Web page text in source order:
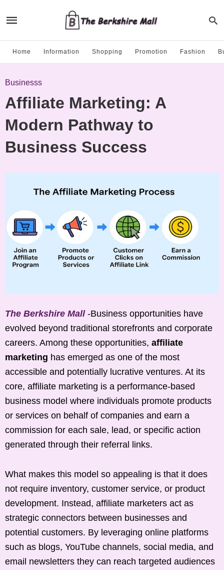
Home Information Shopping Promotion Fashion
Businesss
Affiliate Marketing: A
Modern Pathway to
Business Success
The Berkshire Mall-Business opportunities have
evolved beyond traditional storefronts and corporate
careers. Among these opportunities, affiliate
marketing has emerged as one of the most
accessible and potentially lucrative ventures. At its
core, affiliate marketing is a performance-based
business model where individuals promote products
or services on behalf of companies and earn a
commission for each sale, lead, or specific action
generated through their referral links.
What makes this model so appealing is that it does
not require inventory, customer service, or product
development. Instead, affiliate marketers act as
strategic connectors between businesses and
potential customers. By leveraging online platforms
such as blogs, YouTube channels, social media, and
email newsletters they can reach targeted audiences